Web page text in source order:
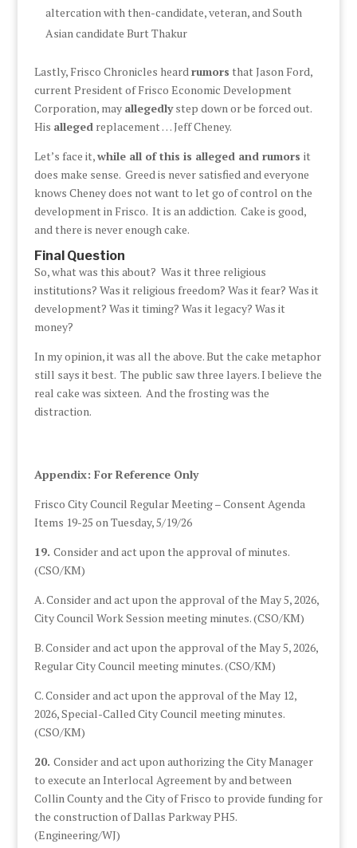
altercation with then-candidate, veteran, and South
Asian candidate Burt Thakur
Lastly, Frisco Chronicles heardrumors that Jason Ford,
current President of Frisco Economic Development
Corporation, may allegedlystep down or be forced out.
His allegedreplacement … Jeff Cheney.
Let’s face it,while all of this is alleged and rumors it
does make sense. Greed is never satisfied and everyone
knows Cheney does not want to let go of control on the
development in Frisco. It is an addiction. Cake is good,
and there is never enough cake.
Final Question
So, what was this about? Was it three religious
institutions? Was it religious freedom? Was it fear? Was it
development? Was it timing? Was it legacy? Was it
money?
In my opinion, it was all the above. But the cake metaphor
still says it best. The public saw three layers. I believe the
real cake was sixteen. And the frosting was the
distraction.
Appendix: For Reference Only
Frisco City Council Regular Meeting – Consent Agenda
Items 19-25 on Tuesday, 5/19/26
19. Consider and act upon the approval of minutes.
(CSO/KM)
A. Consider and act upon the approval of the May 5, 2026,
City Council Work Session meeting minutes. (CSO/KM)
B. Consider and act upon the approval of the May 5, 2026,
Regular City Council meeting minutes. (CSO/KM)
C. Consider and act upon the approval of the May 12,
2026, Special-Called City Council meeting minutes.
(CSO/KM)
20. Consider and act upon authorizing the City Manager
to execute an Interlocal Agreement by and between
Collin County and the City of Frisco to provide funding for
the construction of Dallas Parkway PH5.
(Engineering/WJ)